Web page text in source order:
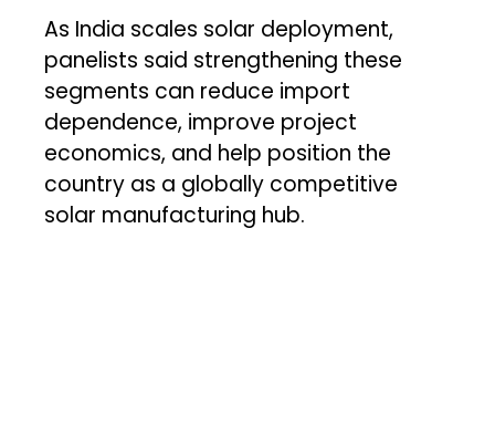
As India scales solar deployment,
panelists said strengthening these
segments can reduce import
dependence, improve project
economics, and help position the
country as a globally competitive
solar manufacturing hub.